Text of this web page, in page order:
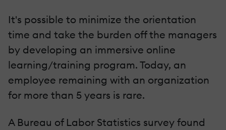
It's possible to minimize the orientation
time and take the burden off the managers
by developing an immersive online
learning/training program. Today, an
employee remaining with an organization
for more than 5 years is rare.
A Bureau of Labor Statistics survey found